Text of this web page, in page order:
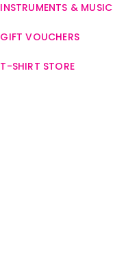
INSTRUMENTS & MUSIC
GIFT VOUCHERS
T-SHIRT STORE